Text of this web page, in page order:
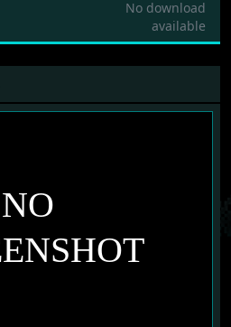
No download
available